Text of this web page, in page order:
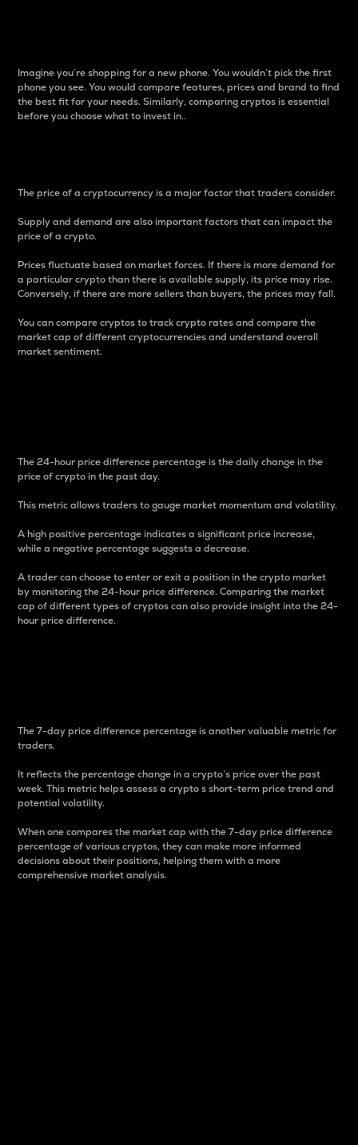
Imagine you’re shopping for a new phone. You wouldn’t pick the first
phone you see. You would compare features, prices and brand to find
the best fit for your needs. Similarly, comparing cryptos is essential
before you choose what to invest in..
The price of a cryptocurrency is a major factor that traders consider.
Supply and demand are also important factors that can impact the
price of a crypto.
Prices fluctuate based on market forces. If there is more demand for
a particular crypto than there is available supply, its price may rise.
Conversely, if there are more sellers than buyers, the prices may fall.
You can compare cryptos to track crypto rates and compare the
market cap of different cryptocurrencies and understand overall
market sentiment.
The 24-hour price difference percentage is the daily change in the
price of crypto in the past day.
This metric allows traders to gauge market momentum and volatility.
A high positive percentage indicates a significant price increase,
while a negative percentage suggests a decrease.
A trader can choose to enter or exit a position in the crypto market
by monitoring the 24-hour price difference. Comparing the market
cap of different types of cryptos can also provide insight into the 24-
hour price difference.
The 7-day price difference percentage is another valuable metric for
traders.
It reflects the percentage change in a crypto’s price over the past
week. This metric helps assess a crypto s short-term price trend and
potential volatility.
When one compares the market cap with the 7-day price difference
percentage of various cryptos, they can make more informed
decisions about their positions, helping them with a more
comprehensive market analysis.